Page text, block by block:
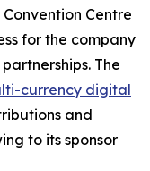
Centre
for the company
The
currency digital
and
to its sponsor